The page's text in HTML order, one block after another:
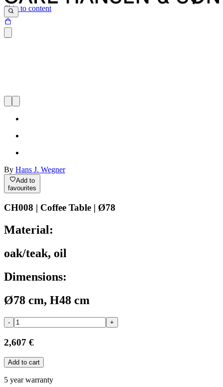
Skip to content
By Hans J. Wegner
Add to
favourites
CH008 | Coffee Table | Ø78
Material:
oak/teak, oil
Dimensions:
Ø78 cm, H48 cm
- +
2,607 €
Add to cart
5 year warranty